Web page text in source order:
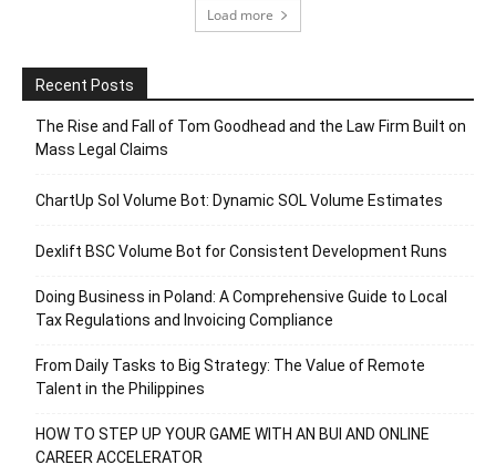
Load more
Recent Posts
The Rise and Fall of Tom Goodhead and the Law Firm Built on
Mass Legal Claims
ChartUp Sol Volume Bot: Dynamic SOL Volume Estimates
Dexlift BSC Volume Bot for Consistent Development Runs
Doing Business in Poland: A Comprehensive Guide to Local
Tax Regulations and Invoicing Compliance
From Daily Tasks to Big Strategy: The Value of Remote
Talent in the Philippines
HOW TO STEP UP YOUR GAME WITH AN BUI AND ONLINE
CAREER ACCELERATOR